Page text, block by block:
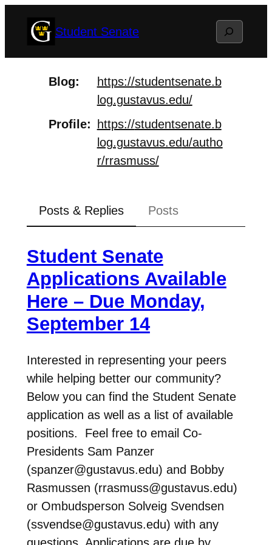
Student Senate Search
Blog https://studentsenate.b
log.gustavus.edu/
Profile
https://studentsenate.b
log.gustavus.edu/autho
r/rrasmuss/
Posts & Replies Posts
Student Senate
Applications Available
Here – Due Monday,
September 14
Interested in representing your peers
while helping better our community?
Below you can find the Student Senate
application as well as a list of available
positions. Feel free to email Co-
Presidents Sam Panzer
(spanzer@gustavus.edu) and Bobby
Rasmussen (rrasmuss@gustavus.edu)
or Ombudsperson Solveig Svendsen
(ssvendse@gustavus.edu) with any